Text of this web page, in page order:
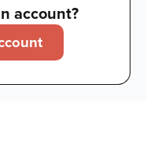
account?